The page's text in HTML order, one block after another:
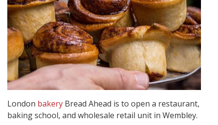
London bakery Bread Ahead is to open a restaurant,
baking school, and wholesale retail unit in Wembley.